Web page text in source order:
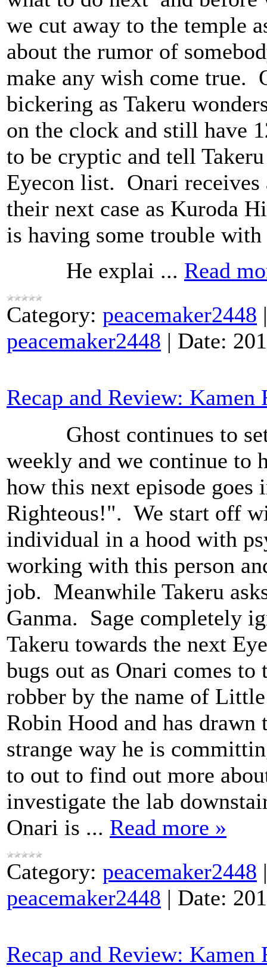
we cut away to the temple
about the rumor of
make any wish come true.
bickering as Takeru
on the clock and still have
to be cryptic and tell
Eyecon list. Onari receives
their next case as Kuroda
is having some trouble
He explai ... Read
Category: peacemaker2448
peacemaker2448 | Date:
Recap and Review: Kamen
Ghost continues to set
weekly and we continue to
how this next episode
Righteous!". We start off
individual in a hood with
working with this person
job. Meanwhile Takeru
Ganma. Sage completely
Takeru towards the next
bugs out as Onari comes
robber by the name of
Robin Hood and has
strange way he is
to out to find out more
investigate the lab
Onari is ... Read more »
Category: peacemaker2448
peacemaker2448 | Date:
Recap and Review: Kamen